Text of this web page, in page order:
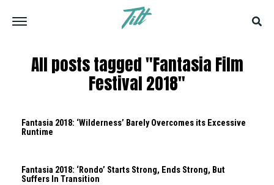
All posts tagged "Fantasia Film
Festival 2018"
Fantasia 2018: ‘Wilderness’ Barely Overcomes its Excessive
Runtime
Fantasia 2018: ‘Rondo’ Starts Strong, Ends Strong, But
Suffers In Transition